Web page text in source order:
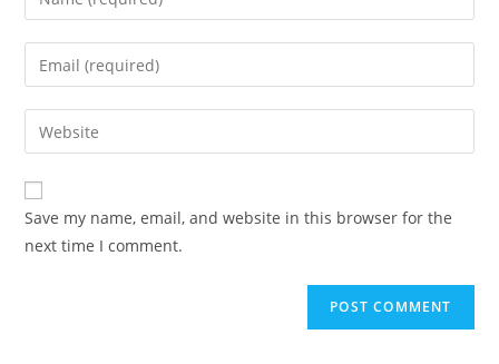
Save my name, email, and website in this browser for the
next time I comment.